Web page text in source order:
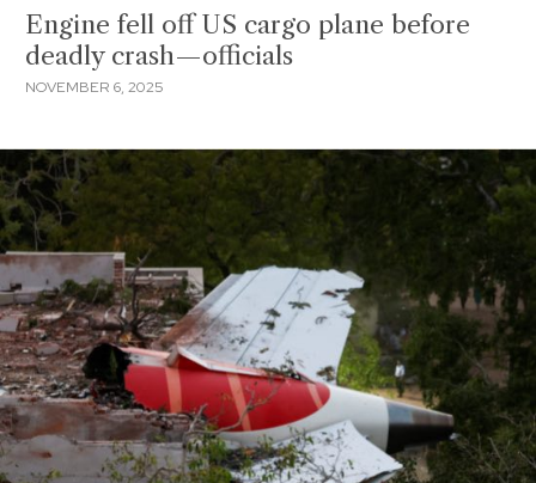
Engine fell off US cargo plane before
deadly crash—officials
NOVEMBER 6, 2025